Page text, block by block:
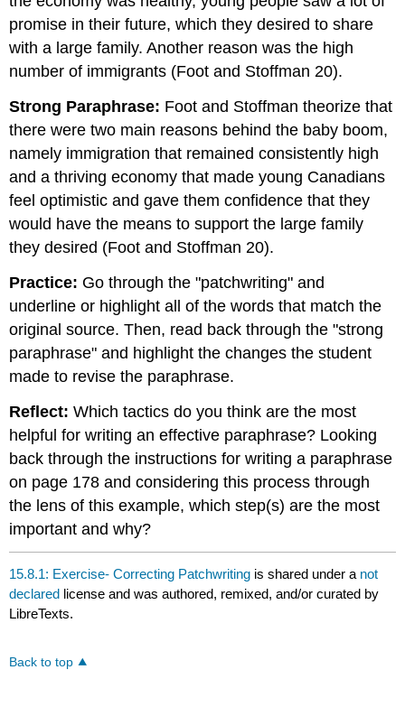
promise in their future, which they desired to share
with a large family. Another reason was the high
number of immigrants (Foot and Stoffman 20).
Strong Paraphrase: Foot and Stoffman theorize that
there were two main reasons behind the baby boom,
namely immigration that remained consistently high
and a thriving economy that made young Canadians
feel optimistic and gave them confidence that they
would have the means to support the large family
they desired (Foot and Stoffman 20).
Practice: Go through the "patchwriting" and
underline or highlight all of the words that match the
original source. Then, read back through the "strong
paraphrase" and highlight the changes the student
made to revise the paraphrase.
Reflect: Which tactics do you think are the most
helpful for writing an effective paraphrase? Looking
back through the instructions for writing a paraphrase
on page 178 and considering this process through
the lens of this example, which step(s) are the most
important and why?
15.8.1: Exercise- Correcting Patchwriting is shared under a not
declared license and was authored, remixed, and/or curated by
LibreTexts.
Back to top